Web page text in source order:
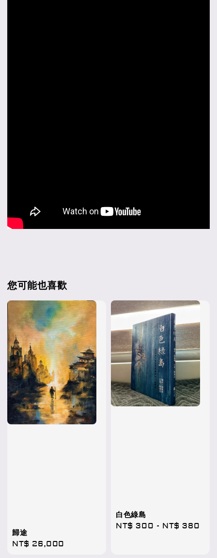
您可能也喜歡
歸途
Regular
NT$ 26,000
白色綠島
Regular
NT$ 300 - NT$ 380